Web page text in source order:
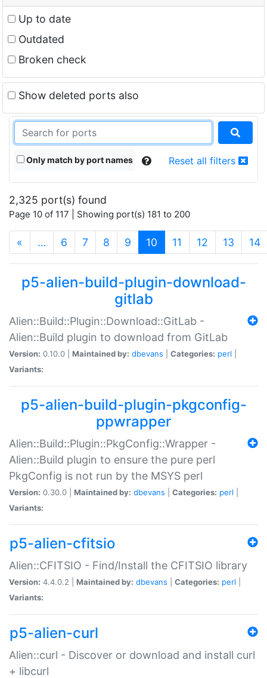
Up to date
Outdated
Broken check
Show deleted ports also
Only match by port names Reset all filters
2,325 port(s) found
Page 10 of 117 | Showing port(s) 181 to 200
« … 6 7 8 9 10 (current)
11 12 13 14
p5-alien-build-plugin-download-
gitlab
Alien::Build::Plugin::Download::GitLab -
Alien::Build plugin to download from GitLab
Version: 0.10.0 | Maintained by: dbevans Categories: perl
Variants:
p5-alien-build-plugin-pkgconfig-
ppwrapper
Alien::Build::Plugin::PkgConfig::Wrapper -
Alien::Build plugin to ensure the pure perl
PkgConfig is not run by the MSYS perl
Version: 0.30.0 | Maintained by: dbevans Categories: perl
Variants:
p5-alien-cfitsio
Alien::CFITSIO - Find/Install the CFITSIO library
Version: 4.4.0.2 | Maintained by: dbevans Categories: perl
Variants:
p5-alien-curl
Alien::curl - Discover or download and install curl
+ libcurl